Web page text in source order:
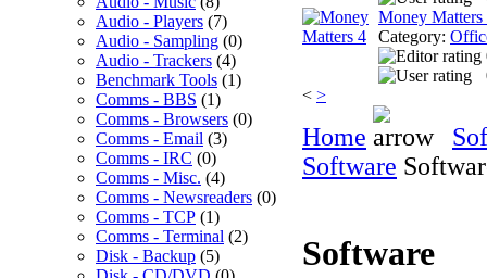
Audio - Players (7)
Audio - Sampling (0)
Audio - Trackers (4)
Benchmark Tools (1)
Comms - BBS (1)
Comms - Browsers (0)
Comms - Email (3)
Comms - IRC (0)
Comms - Misc. (4)
Comms - Newsreaders (0)
Comms - TCP (1)
Comms - Terminal (2)
Disk - Backup (5)
Money Matters
Category:
< >
Home
Software
Software